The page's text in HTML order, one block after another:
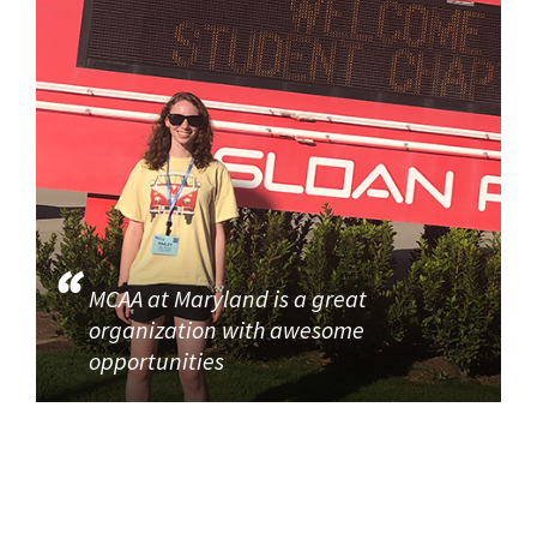
MCAA at Maryland is a great
organization with awesome
opportunities